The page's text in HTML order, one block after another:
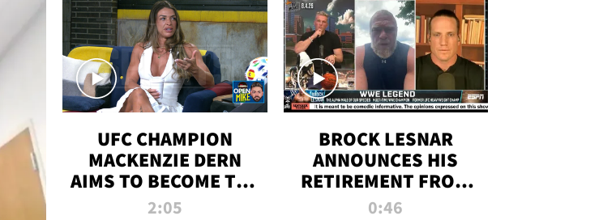
UFC CHAMPION
MACKENZIE DERN
AIMS TO BECOME THE
GREATEST
2:05
BROCK LESNAR
ANNOUNCES HIS
RETIREMENT FROM
WWE
0:46